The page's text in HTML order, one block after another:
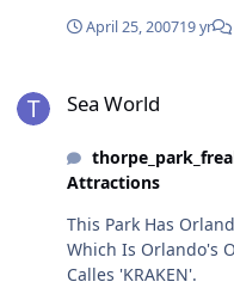
day with stealth!
x1Colossus
April 25, 200719 yr
Sea World
Attractions
This Park Has
Which Is Orlando's
Calles 'KRAKEN'.